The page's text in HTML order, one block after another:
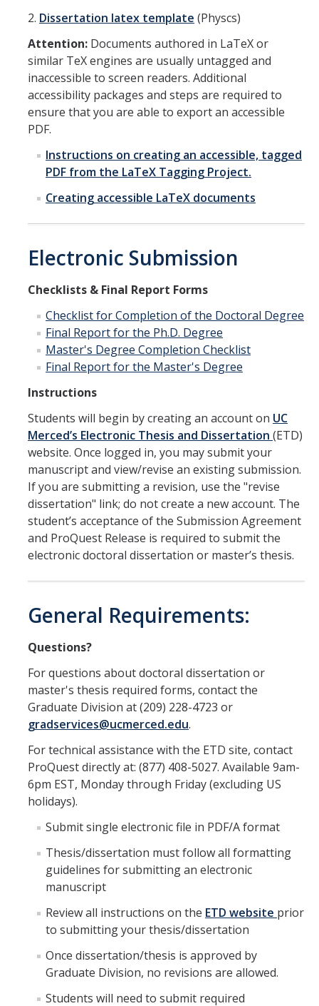
2. Dissertation latex template (Physcs)
Attention: Documents authored in LaTeX or
similar TeX engines are usually untagged and
inaccessible to screen readers. Additional
accessibility packages and steps are required to
ensure that you are able to export an accessible
PDF.
Instructions on creating an accessible, tagged
PDF from the LaTeX Tagging Project.
Creating accessible LaTeX documents
Electronic Submission
Checklists & Final Report Forms
Checklist for Completion of the Doctoral Degree
Final Report for the Ph.D. Degree
Master's Degree Completion Checklist
Final Report for the Master's Degree
Instructions
Students will begin by creating an account on UC
Merced’s Electronic Thesis and Dissertation (ETD)
website. Once logged in, you may submit your
manuscript and view/revise an existing submission.
If you are submitting a revision, use the "revise
dissertation" link; do not create a new account. The
student’s acceptance of the Submission Agreement
and ProQuest Release is required to submit the
electronic doctoral dissertation or master’s thesis.
General Requirements:
Questions?
For questions about doctoral dissertation or
master's thesis required forms, contact the
Graduate Division at (209) 228-4723 or
gradservices@ucmerced.edu.
For technical assistance with the ETD site, contact
ProQuest directly at: (877) 408-5027. Available 9am-
6pm EST, Monday through Friday (excluding US
holidays).
Submit single electronic file in PDF/A format
Thesis/dissertation must follow all formatting
guidelines for submitting an electronic
manuscript
Review all instructions on the ETD website prior
to submitting your thesis/dissertation
Once dissertation/thesis is approved by
Graduate Division, no revisions are allowed.
Students will need to submit required